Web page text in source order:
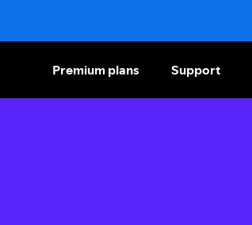
Premium plans Support